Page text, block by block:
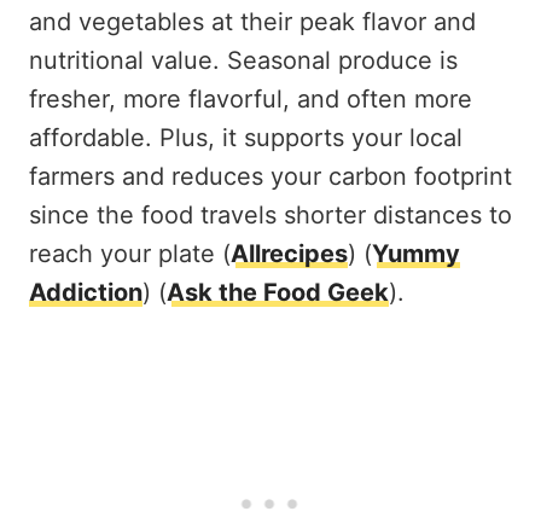
and vegetables at their peak flavor and
nutritional value. Seasonal produce is
fresher, more flavorful, and often more
affordable. Plus, it supports your local
farmers and reduces your carbon footprint
since the food travels shorter distances to
reach your plate​ (Allrecipes)​​ (Yummy
Addiction)​​ (Ask the Food Geek)​.